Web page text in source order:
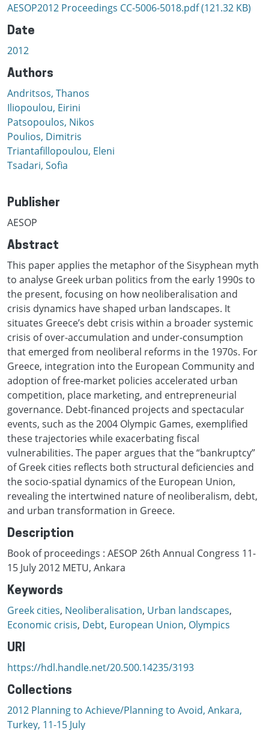
AESOP2012 Proceedings CC-5006-5018.pdf(121.32 KB)
Date
2012
Authors
Andritsos, Thanos
Iliopoulou, Eirini
Patsopoulos, Nikos
Poulios, Dimitris
Triantafillopoulou, Eleni
Tsadari, Sofia
Publisher
AESOP
Abstract
This paper applies the metaphor of the Sisyphean myth
to analyse Greek urban politics from the early 1990s to
the present, focusing on how neoliberalisation and
crisis dynamics have shaped urban landscapes. It
situates Greece’s debt crisis within a broader systemic
crisis of over-accumulation and under-consumption
that emerged from neoliberal reforms in the 1970s. For
Greece, integration into the European Community and
adoption of free-market policies accelerated urban
competition, place marketing, and entrepreneurial
governance. Debt-financed projects and spectacular
events, such as the 2004 Olympic Games, exemplified
these trajectories while exacerbating fiscal
vulnerabilities. The paper argues that the “bankruptcy”
of Greek cities reflects both structural deficiencies and
the socio-spatial dynamics of the European Union,
revealing the intertwined nature of neoliberalism, debt,
and urban transformation in Greece.
Description
Book of proceedings : AESOP 26th Annual Congress 11-
15 July 2012 METU, Ankara
Keywords
Greek cities, Neoliberalisation, Urban landscapes,
Economic crisis, Debt, European Union, Olympics
URI
https://hdl.handle.net/20.500.14235/3193
Collections
2012 Planning to Achieve/Planning to Avoid, Ankara,
Turkey, 11-15 July